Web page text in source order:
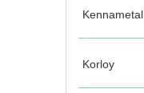
Kennametal
Korloy